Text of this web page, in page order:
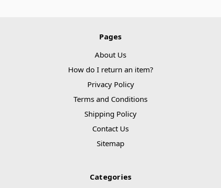
Pages
About Us
How do I return an item?
Privacy Policy
Terms and Conditions
Shipping Policy
Contact Us
Sitemap
Categories